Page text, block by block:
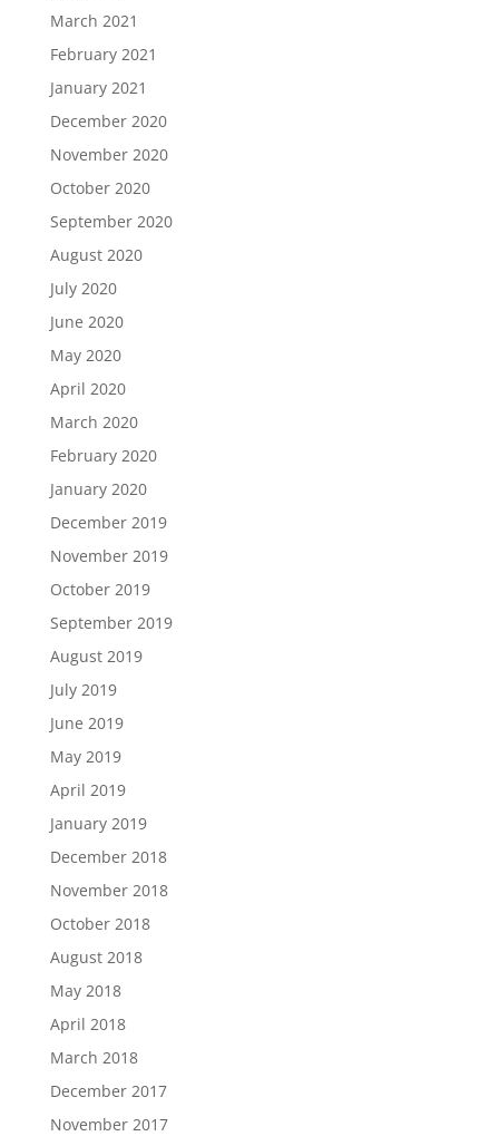
March 2021
February 2021
January 2021
December 2020
November 2020
October 2020
September 2020
August 2020
July 2020
June 2020
May 2020
April 2020
March 2020
February 2020
January 2020
December 2019
November 2019
October 2019
September 2019
August 2019
July 2019
June 2019
May 2019
April 2019
January 2019
December 2018
November 2018
October 2018
August 2018
May 2018
April 2018
March 2018
December 2017
November 2017